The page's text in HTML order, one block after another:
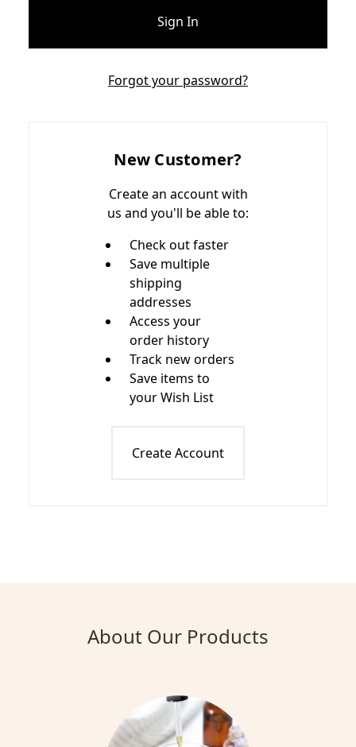
Forgot your password?
New Customer?
Create an account with
us and you'll be able to:
Check out faster
Save multiple
shipping
addresses
Access your
order history
Track new orders
Save items to
your Wish List
Create Account
About Our Products